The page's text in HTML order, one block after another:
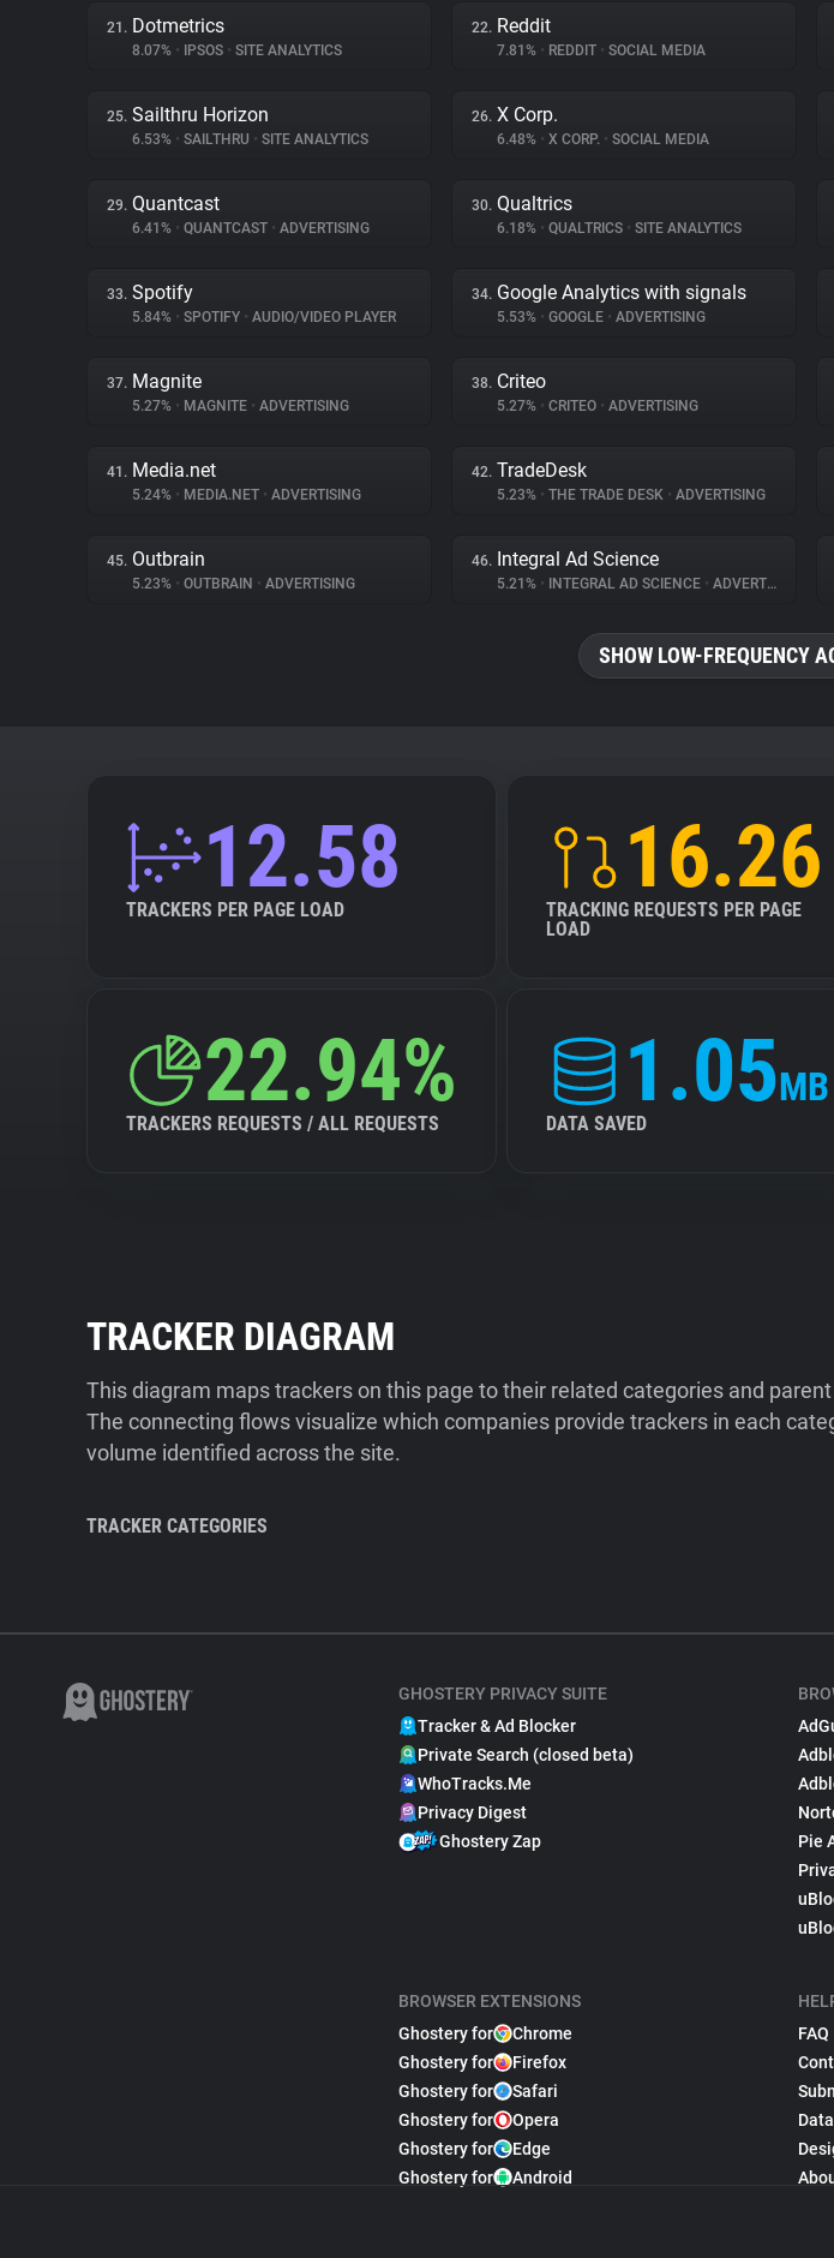
21. Dotmetrics
8.07% • IPSOS • SITE ANALYTICS
22. Reddit
7.81% • REDDIT • SOCIAL MEDIA
25. Sailthru Horizon
6.53% • SAILTHRU • SITE ANALYTICS
26. X Corp.
6.48% • X CORP. • SOCIAL MEDIA
29. Quantcast
6.41% • QUANTCAST • ADVERTISING
30. Qualtrics
6.18% • QUALTRICS • SITE ANALYTICS
33. Spotify
5.84% • SPOTIFY • AUDIO/VIDEO PLAYER
34. Google Analytics with signals
5.53% • GOOGLE • ADVERTISING
37. Magnite
5.27% • MAGNITE • ADVERTISING
38. Criteo
5.27% • CRITEO • ADVERTISING
41. Media.net
5.24% • MEDIA.NET • ADVERTISING
42. TradeDesk
5.23% • THE TRADE DESK • ADVERTISING
45. Outbrain
5.23% • OUTBRAIN • ADVERTISING
46. Integral Ad Science
5.21% • INTEGRAL AD SCIENCE • ADVERTISING
SHOW LOW-FREQUENCY
12.58
TRACKERS PER PAGE LOAD
16.26
TRACKING REQUESTS PER PAGE
LOAD
22.94%
TRACKERS REQUESTS / ALL REQUESTS
1.05MB
DATA SAVED
TRACKER DIAGRAM
This diagram maps trackers on this page to their related categories and
The connecting flows visualize which companies provide trackers in each
volume identified across the site.
TRACKER CATEGORIES
GHOSTERY PRIVACY SUITE
Tracker & Ad Blocker
Private Search (closed beta)
WhoTracks.Me
Privacy Digest
Ghostery Zap
BROWSER EXTENSIONS
Ghostery for
Chrome
Ghostery for
Firefox
Ghostery for
Safari
Ghostery for
Opera
Ghostery for
Edge
Ghostery for
Android
Pie
FAQ